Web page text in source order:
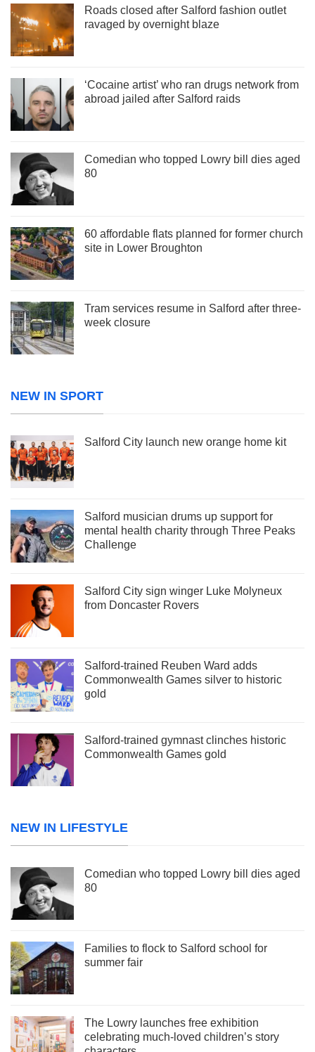
Roads closed after Salford fashion outlet
ravaged by overnight blaze
‘Cocaine artist’ who ran drugs network from
abroad jailed after Salford raids
Comedian who topped Lowry bill dies aged
80
60 affordable flats planned for former church
site in Lower Broughton
Tram services resume in Salford after three-
week closure
NEW IN SPORT
Salford City launch new orange home kit
Salford musician drums up support for
mental health charity through Three Peaks
Challenge
Salford City sign winger Luke Molyneux
from Doncaster Rovers
Salford-trained Reuben Ward adds
Commonwealth Games silver to historic
gold
Salford-trained gymnast clinches historic
Commonwealth Games gold
NEW IN LIFESTYLE
Comedian who topped Lowry bill dies aged
80
Families to flock to Salford school for
summer fair
The Lowry launches free exhibition
celebrating much-loved children’s story